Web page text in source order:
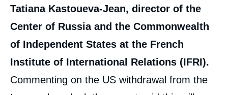
Tatiana Kastoueva-Jean, director of the
Center of Russia and the Commonwealth
of Independent States at the French
Institute of International Relations (IFRI).
Commenting on the US withdrawal from the